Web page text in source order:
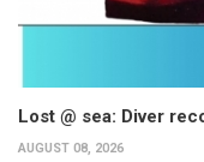
Lost @ sea: Diver
AUGUST 08, 2026